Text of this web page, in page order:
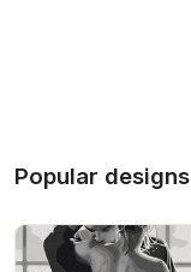
Popular designs